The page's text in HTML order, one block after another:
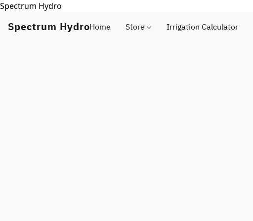
Spectrum Hydro
Spectrum HydroHome Store Irrigation Calculator